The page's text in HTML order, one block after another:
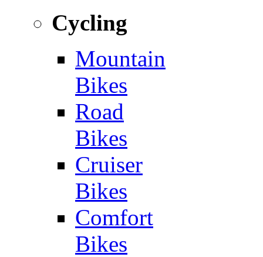
Cycling
Mountain
Bikes
Road
Bikes
Cruiser
Bikes
Comfort
Bikes